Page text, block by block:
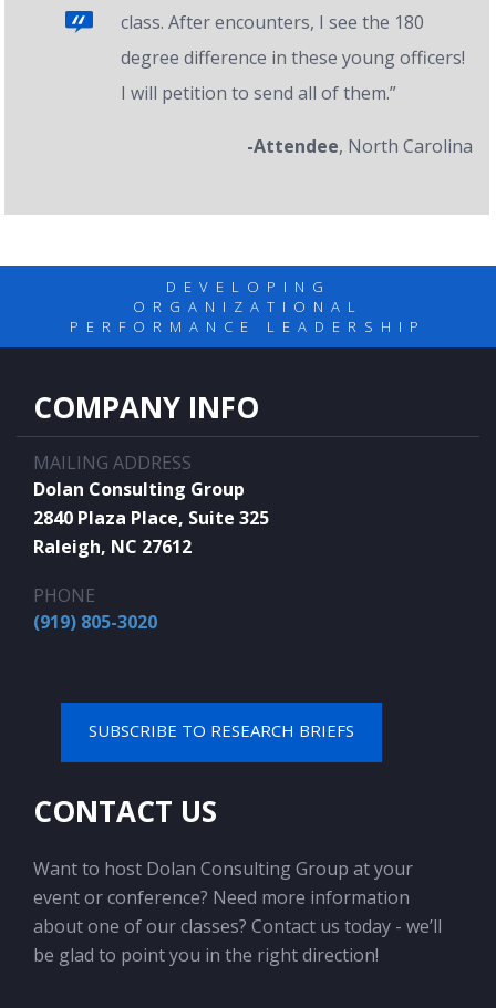
class. After encounters, I see the 180
degree difference in these young officers!
I will petition to send all of them.”
-Attendee, North Carolina
DEVELOPING
ORGANIZATIONAL
PERFORMANCE LEADERSHIP
COMPANY INFO
MAILING ADDRESS
Dolan Consulting Group
2840 Plaza Place, Suite 325
Raleigh, NC 27612
PHONE
(919) 805-3020
SUBSCRIBE TO RESEARCH BRIEFS
CONTACT US
Want to host Dolan Consulting Group at your
event or conference? Need more information
about one of our classes? Contact us today - we’ll
be glad to point you in the right direction!